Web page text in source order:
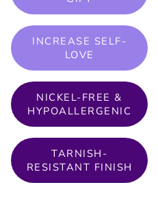
INCREASE SELF-
LOVE
NICKEL-FREE &
HYPOALLERGENIC
TARNISH-
RESISTANT FINISH